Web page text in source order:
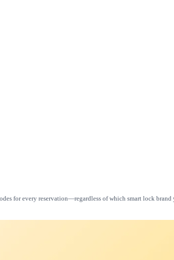
for every reservation—regardless of which smart lock